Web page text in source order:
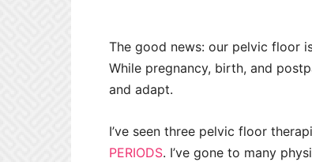
The good news: our pelvic floor
While pregnancy, birth, and
and adapt.
I’ve seen three pelvic floor
PERIODS. I’ve gone to many